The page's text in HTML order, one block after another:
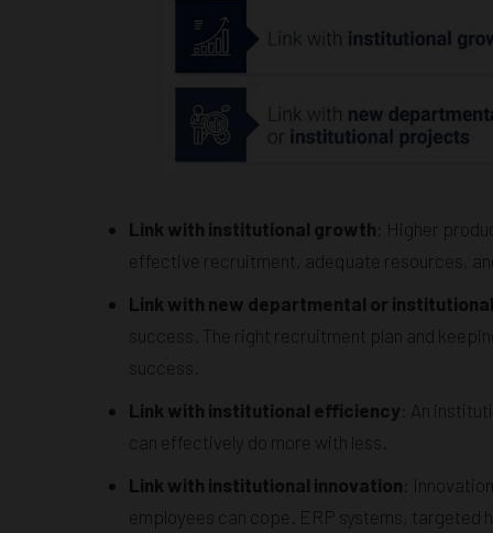
Link with institutional growth : Higher
effective recruitment, adequate resources,
Link with new departmental or
success. The right recruitment plan and
success.
Link with institutional efficiency : An
can effectively do more with less.
Link with institutional innovation :
employees can cope. ERP systems, targeted